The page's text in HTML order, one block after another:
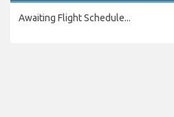
Awaiting Flight Schedule...